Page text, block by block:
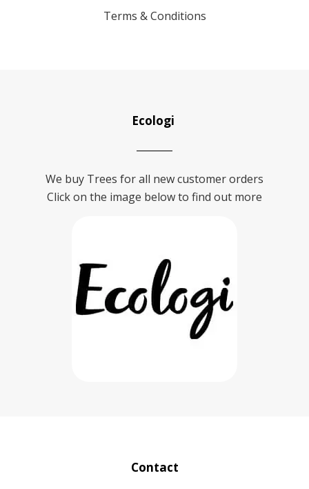
Terms & Conditions
Ecologi
We buy Trees for all new customer orders
Click on the image below to find out more
Contact